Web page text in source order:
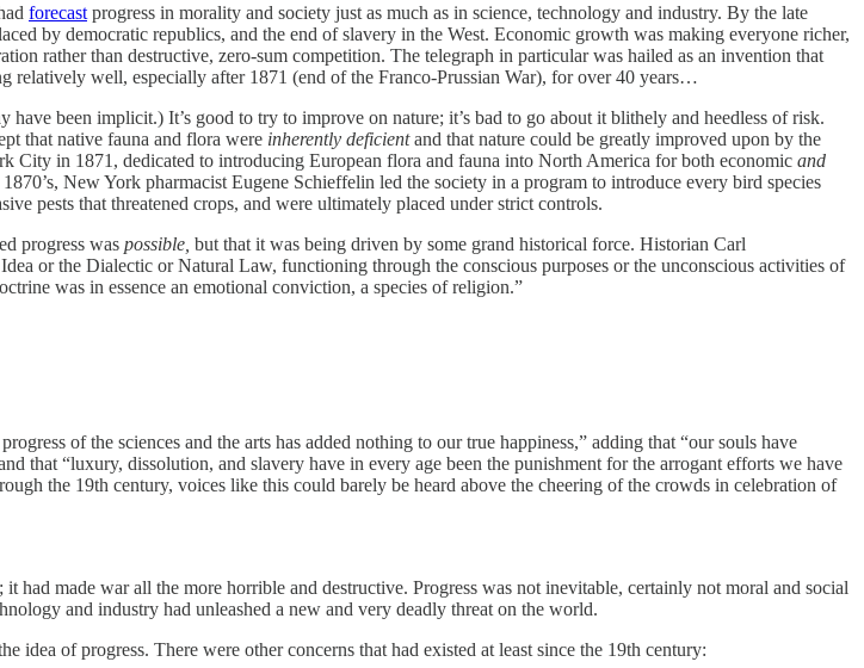
forecast progress in morality and society just as much as in science, technology and industry. By the late
by democratic republics, and the end of slavery in the West. Economic growth was making everyone richer,
rather than destructive, zero-sum competition. The telegraph in particular was hailed as an invention that
well, especially after 1871 (end of the Franco-Prussian War), for over 40 years…
have been implicit.) It’s good to try to improve on nature; it’s bad to go about it blithely and heedless of risk.
that native fauna and flora were inherently deficientand that nature could be greatly improved upon by the
in 1871, dedicated to introducing European flora and fauna into North America for both economic and
New York pharmacist Eugene Schieffelin led the society in a program to introduce every bird species
pests that threatened crops, and were ultimately placed under strict controls.
progress was possible, but that it was being driven by some grand historical force. Historian Carl
or the Dialectic or Natural Law, functioning through the conscious purposes or the unconscious activities of
was in essence an emotional conviction, a species of religion.”
of the sciences and the arts has added nothing to our true happiness,” adding that “our souls have
that “luxury, dissolution, and slavery have in every age been the punishment for the arrogant efforts we have
the 19th century, voices like this could barely be heard above the cheering of the crowds in celebration of
had made war all the more horrible and destructive. Progress was not inevitable, certainly not moral and social
and industry had unleashed a new and very deadly threat on the world.
of progress. There were other concerns that had existed at least since the 19th century: